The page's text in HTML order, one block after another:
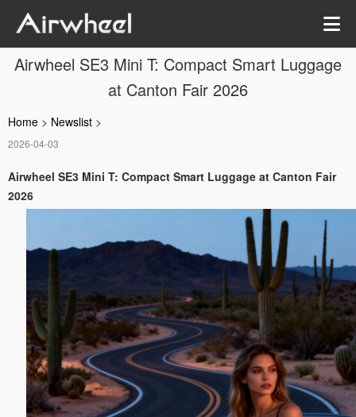
Airwheel SE3 Mini T: Compact Smart Luggage
at Canton Fair 2026
Home > Newslist >
2026-04-03
Airwheel SE3 Mini T: Compact Smart Luggage at Canton Fair
2026